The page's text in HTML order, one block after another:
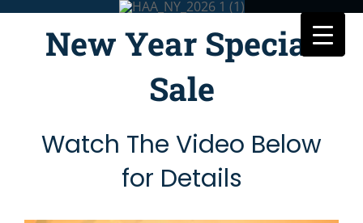
Skip
contentNew Year Special
Sale
Watch The Video Below
for Details